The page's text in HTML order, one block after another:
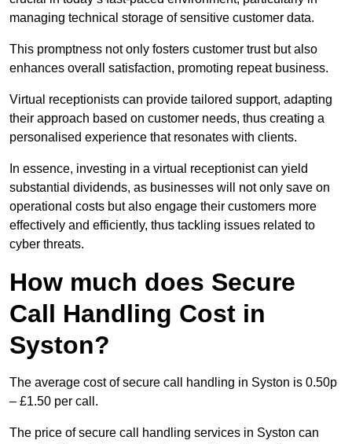
managing technical storage of sensitive customer data.
This promptness not only fosters customer trust but also
enhances overall satisfaction, promoting repeat business.
Virtual receptionists can provide tailored support, adapting
their approach based on customer needs, thus creating a
personalised experience that resonates with clients.
In essence, investing in a virtual receptionist can yield
substantial dividends, as businesses will not only save on
operational costs but also engage their customers more
effectively and efficiently, thus tackling issues related to
cyber threats.
How much does Secure
Call Handling Cost in
Syston?
The average cost of secure call handling in Syston is 0.50p
– £1.50 per call.
The price of secure call handling services in Syston can